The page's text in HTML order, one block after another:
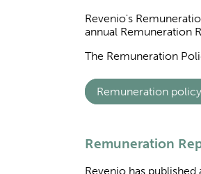
Revenio's
annual Remuneration
The Remuneration
Remuneration
Remuneration
Revenio has